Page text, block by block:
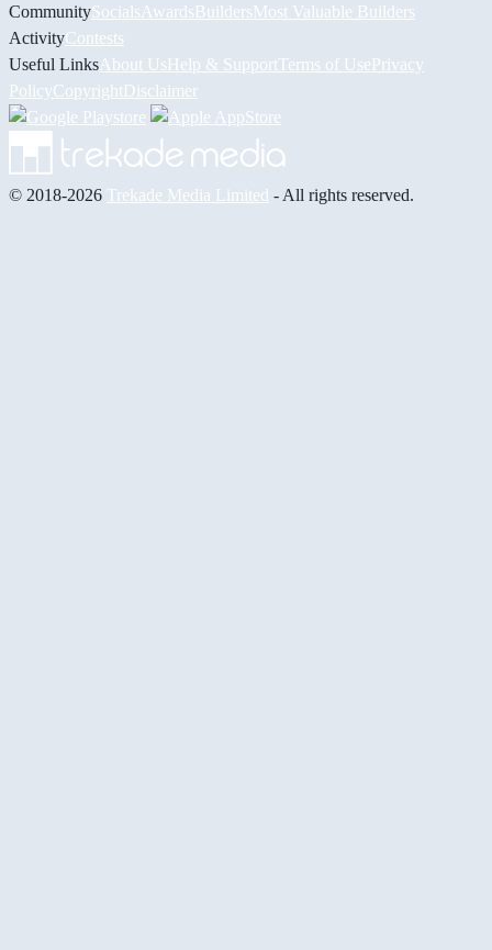
CommunitySocials AwardsBuildersMost Valuable Builders
ActivityContests
Useful Links About UsHelp & Support Terms of UsePrivacy
PolicyCopyrightDisclaimer
© 2018-2026 Trekade Media Limited - All rights reserved.